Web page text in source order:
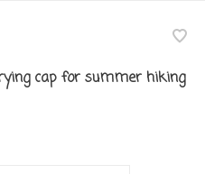
cap for summer hiking